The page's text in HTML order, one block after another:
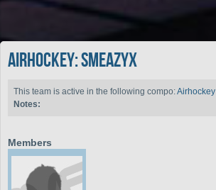
Airhockey: SMeazyx
This team is active in the following compo:Airhockey
Notes:
Members